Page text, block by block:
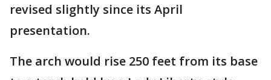
revised slightly since its April
presentation.
The arch would rise 250 feet from its base